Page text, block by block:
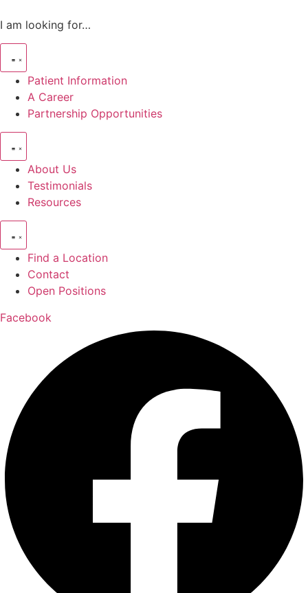
I am looking for…
Patient Information
A Career
Partnership Opportunities
About Us
Testimonials
Resources
Find a Location
Contact
Open Positions
Facebook